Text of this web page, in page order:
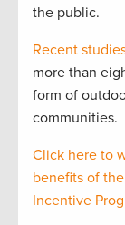
the public.
Recent
more than
form of
communities.
Click here to
benefits of
Incentive